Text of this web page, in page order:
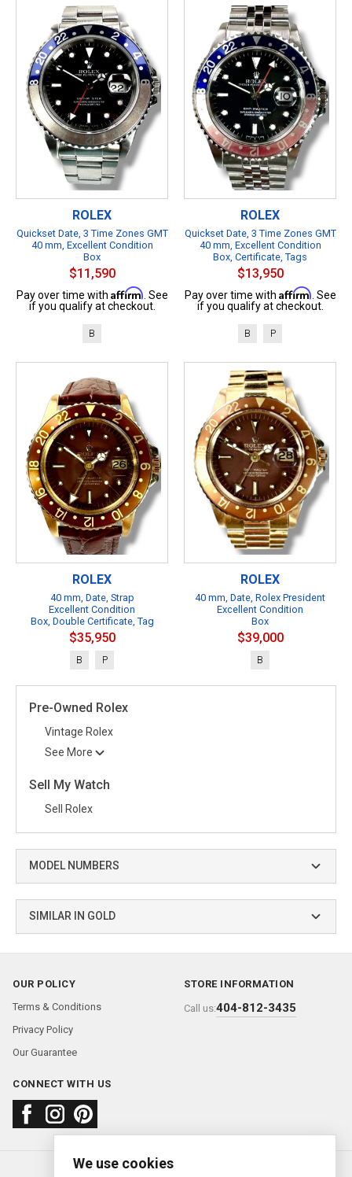
Pre-Owned Rolex
Vintage Rolex
See More
Sell My Watch
Sell Rolex
MODEL NUMBERS
SIMILAR IN GOLD
ROLEX
Quickset Date, 3 Time Zones GMT
40 mm, Excellent Condition
Box
$11,590
Pay over time with Affirm . See
if you qualify at checkout.
B
ROLEX
Quickset Date, 3 Time Zones GMT
40 mm, Excellent Condition
Box, Certificate, Tags
$13,950
Pay over time with Affirm . See
if you qualify at checkout.
B P
ROLEX
40 mm, Date, Strap
Excellent Condition
Box, Double Certificate, Tag
$35,950
B P
ROLEX
40 mm, Date, Rolex President
Excellent Condition
Box
$39,000
B
OUR POLICY
Terms & Conditions
Privacy Policy
Our Guarantee
STORE INFORMATION
Call us:404-812-3435
CONNECT WITH US
About usFAQContact us
We use cookies